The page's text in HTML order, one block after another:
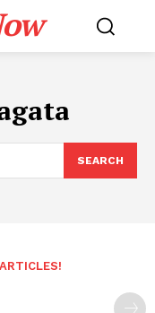
SEARCH